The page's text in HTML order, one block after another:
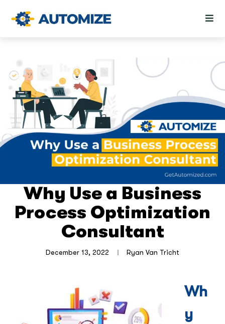
Why Use a Business
Process Optimization
Consultant
December 13, 2022 Ryan Van Tricht
Wh
y